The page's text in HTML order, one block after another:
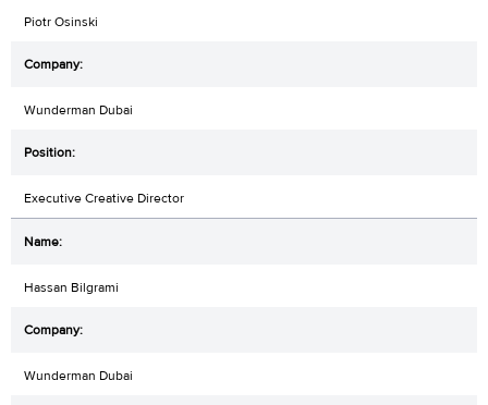
Piotr Osinski
Wunderman Dubai
Executive Creative Director
Hassan Bilgrami
Wunderman Dubai